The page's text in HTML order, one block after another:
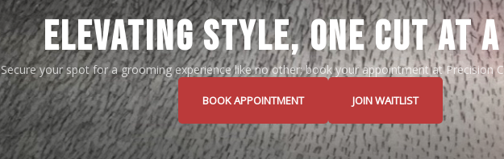
ELEVATING STYLE, ONE CUT AT
Secure your spot for a grooming experience like no other; book your appointment at Precision
BOOK APPOINTMENT JOIN WAITLIST